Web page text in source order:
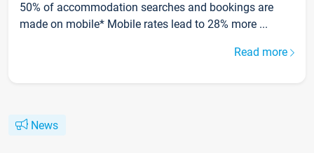
50% of accommodation searches and bookings are
made on mobile* Mobile rates lead to 28% more ...
Read more
News